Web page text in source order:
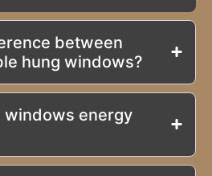
between
hung windows?
windows energy